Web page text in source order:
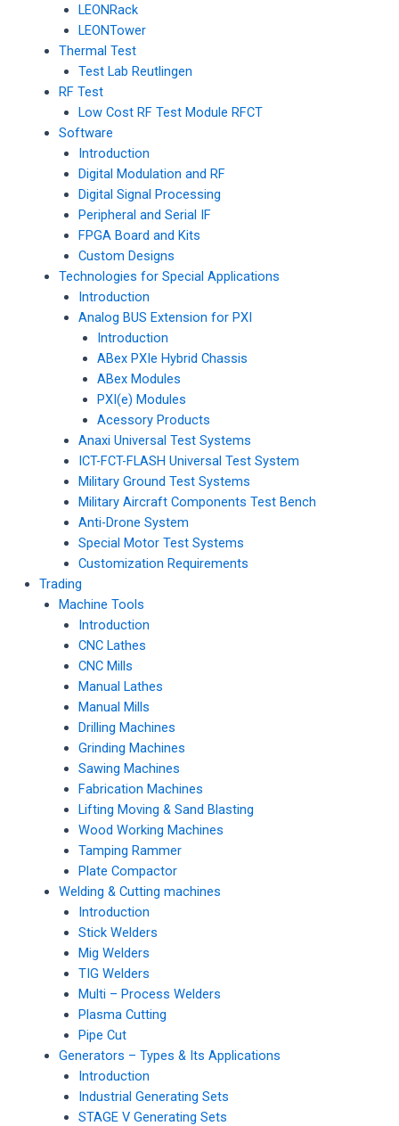
LEONRack
LEONTower
Thermal Test
Test Lab Reutlingen
RF Test
Low Cost RF Test Module RFCT
Software
Introduction
Digital Modulation and RF
Digital Signal Processing
Peripheral and Serial IF
FPGA Board and Kits
Custom Designs
Technologies for Special Applications
Introduction
Analog BUS Extension for PXI
Introduction
ABex PXIe Hybrid Chassis
ABex Modules
PXI(e) Modules
Acessory Products
Anaxi Universal Test Systems
ICT-FCT-FLASH Universal Test System
Military Ground Test Systems
Military Aircraft Components Test Bench
Anti-Drone System
Special Motor Test Systems
Customization Requirements
Trading
Machine Tools
Introduction
CNC Lathes
CNC Mills
Manual Lathes
Manual Mills
Drilling Machines
Grinding Machines
Sawing Machines
Fabrication Machines
Lifting Moving & Sand Blasting
Wood Working Machines
Tamping Rammer
Plate Compactor
Welding & Cutting machines
Introduction
Stick Welders
Mig Welders
TIG Welders
Multi – Process Welders
Plasma Cutting
Pipe Cut
Generators – Types & Its Applications
Introduction
Industrial Generating Sets
STAGE V Generating Sets